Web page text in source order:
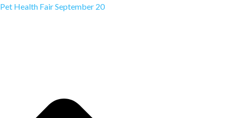
Pet Health Fair September 20